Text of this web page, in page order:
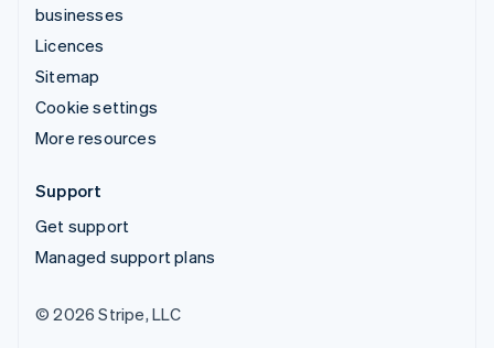
businesses
Licences
Sitemap
Cookie settings
More resources
Support
Get support
Managed support plans
© 2026 Stripe, LLC